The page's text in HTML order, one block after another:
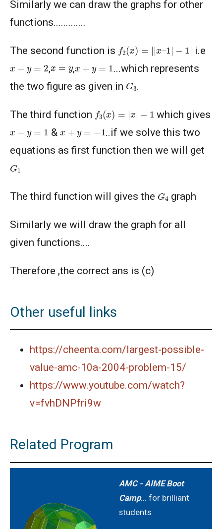
Similarly we can draw the graphs for other
functions.............
The second function is f2 (x) –1 − 1 i.e
x− =2 ,x=y ,x+ y =1
...which represents
the two figure as given in G3 .
The third function f3 (x) −1 which gives
x− =1 & x+ y =−
..if we solve this two
equations as first function then we will get
G1
The third function will gives the G4 graph
Similarly we will draw the graph for all
given functions....
Therefore ,the correct ans is (c)
Other useful links
https://cheenta.com/largest-possible-
value-amc-10a-2004-problem-15/
https://www.youtube.com/watch?
v=fvhDNPfri9w
Related Program
AMC - AIME Boot
Camp... for brilliant
students.